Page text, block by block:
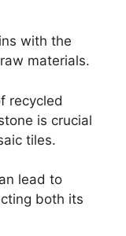
with the
materials.
recycled
is crucial
tiles.
lead to
both its